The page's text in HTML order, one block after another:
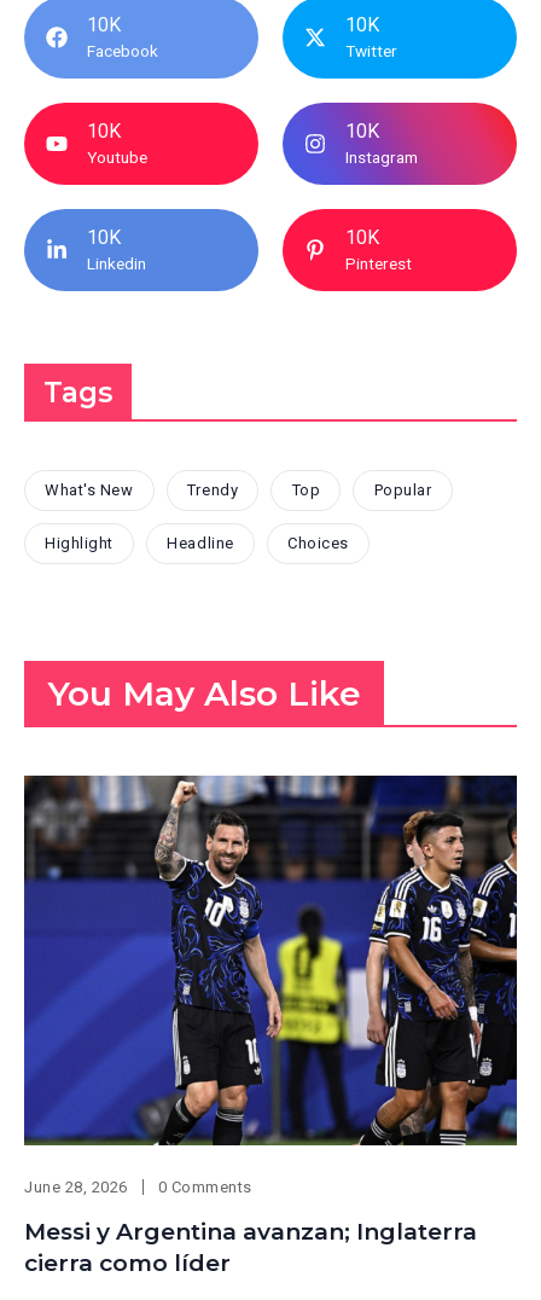
10K
Facebook
10K
Twitter
10K
Youtube
10K
Instagram
10K
Linkedin
10K
Pinterest
Tags
What's New Trendy Top Popular
Highlight Headline Choices
You May Also Like
June 28, 2026 0 Comments
Messi y Argentina avanzan; Inglaterra
cierra como líder